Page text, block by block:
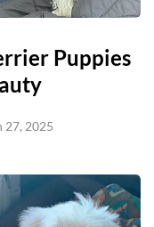
Puppies
27, 2025